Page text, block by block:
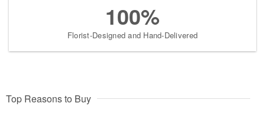
100%
Florist-Designed and Hand-Delivered
Top Reasons to Buy